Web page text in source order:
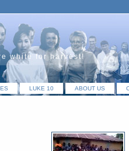
white for harvest!
LUKE 10 ABOUT US